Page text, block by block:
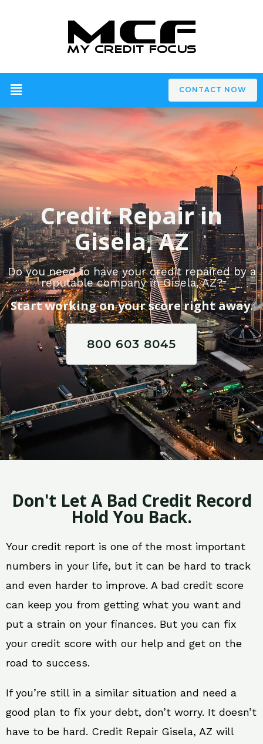
CONTACT NOW
Credit Repair in
Gisela, AZ
Do you need to have your credit repaired by a
reputable company in Gisela, AZ?
Start working on your score right away.
800 603 8045
Don't Let A Bad Credit Record
Hold You Back.
Your credit report is one of the most important
numbers in your life, but it can be hard to track
and even harder to improve. A bad credit score
can keep you from getting what you want and
put a strain on your finances. But you can fix
your credit score with our help and get on the
road to success.
If you’re still in a similar situation and need a
good plan to fix your debt, don’t worry. It doesn’t
have to be hard. Credit Repair Gisela, AZ will